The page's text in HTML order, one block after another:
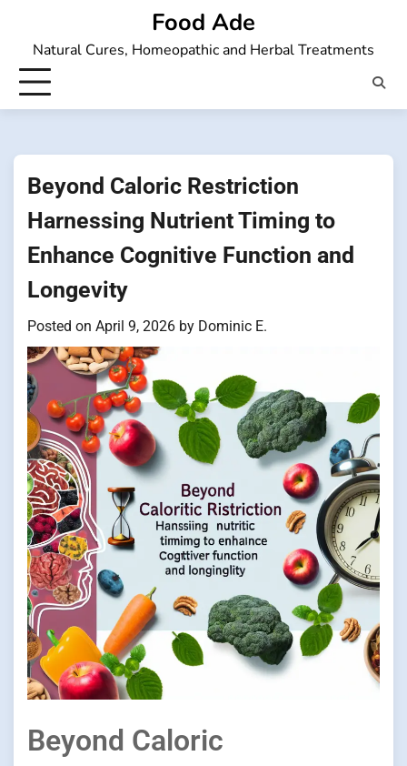
content
Food Ade
Natural Cures, Homeopathic and Herbal Treatments
Beyond Caloric Restriction
Harnessing Nutrient Timing to
Enhance Cognitive Function and
Longevity
Posted on April 9, 2026 by Dominic E.
Beyond Caloric